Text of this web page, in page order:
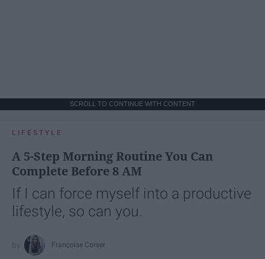
SCROLL TO CONTINUE WITH CONTENT
LIFESTYLE
A 5-Step Morning Routine You Can
Complete Before 8 AM
If I can force myself into a productive
lifestyle, so can you.
Françoise Corser